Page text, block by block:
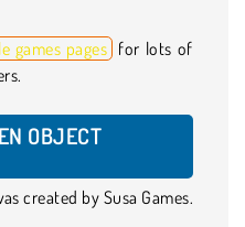
games pages for lots of
OBJECT
created by Susa Games.